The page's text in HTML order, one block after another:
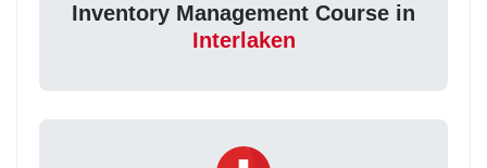
Inventory Management Course in
Interlaken